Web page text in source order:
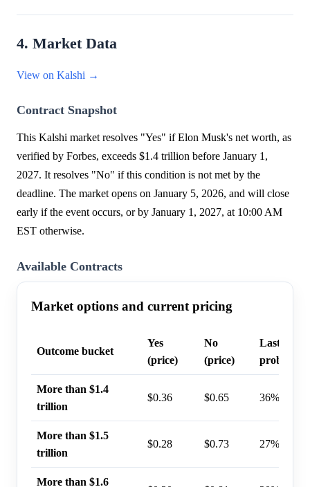
4. Market Data
View on Kalshi →
Contract Snapshot
This Kalshi market resolves "Yes" if Elon Musk's net worth, as
verified by Forbes, exceeds $1.4 trillion before January 1,
2027. It resolves "No" if this condition is not met by the
deadline. The market opens on January 5, 2026, and will close
early if the event occurs, or by January 1, 2027, at 10:00 AM
EST otherwise.
Available Contracts
Market options and current pricing
Outcome bucket
Yes
(price)
No
(price)
Last trade
More than $1.4
trillion
$0.36 $0.65 36%
More than $1.5
trillion
$0.28 $0.73 27%
More than $1.6